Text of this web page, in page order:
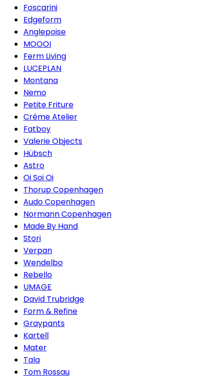
Foscarini
Edgeform
Anglepoise
MOOOI
Ferm Living
LUCEPLAN
Montana
Nemo
Petite Friture
Créme Atelier
Fatboy
Valerie Objects
Hübsch
Astro
Oi Soi Oi
Thorup Copenhagen
Audo Copenhagen
Normann Copenhagen
Made By Hand
Stori
Verpan
Wendelbo
Rebello
UMAGE
David Trubridge
Form & Refine
Graypants
Kartell
Mater
Tala
Tom Rossau